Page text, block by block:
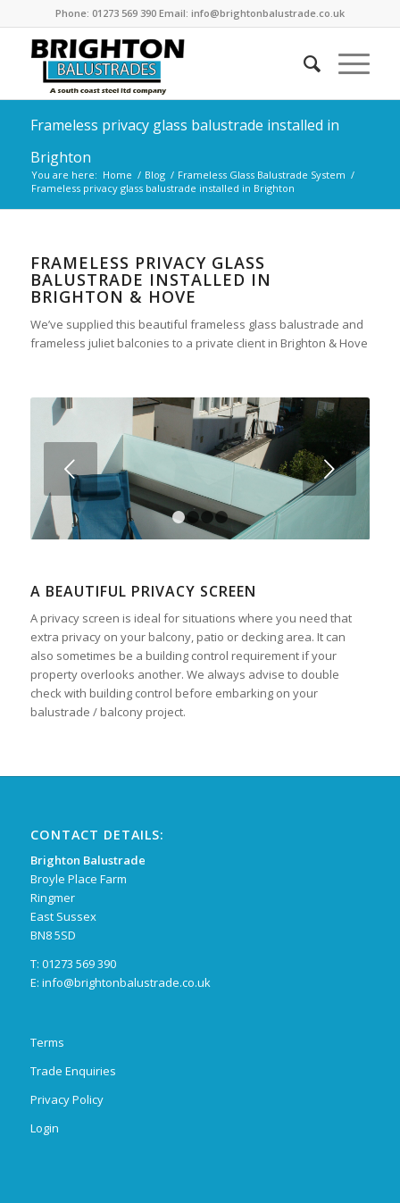
Phone: 01273 569 390 Email: info@brightonbalustrade.co.uk
Frameless privacy glass balustrade installed in
Brighton
You are here: Home / Blog / Frameless Glass Balustrade System /
Frameless privacy glass balustrade installed in Brighton
FRAMELESS PRIVACY GLASS
BALUSTRADE INSTALLED IN
BRIGHTON & HOVE
We’ve supplied this beautiful frameless glass balustrade and
frameless juliet balconies to a private client in Brighton & Hove
Next
1
A BEAUTIFUL PRIVACY SCREEN
A privacy screen is ideal for situations where you need that
extra privacy on your balcony, patio or decking area. It can
also sometimes be a building control requirement if your
property overlooks another. We always advise to double
check with building control before embarking on your
balustrade / balcony project.
CONTACT DETAILS:
Brighton Balustrade
Broyle Place Farm
Ringmer
East Sussex
BN8 5SD
T: 01273 569 390
E: info@brightonbalustrade.co.uk
Terms
Trade Enquiries
Privacy Policy
Login